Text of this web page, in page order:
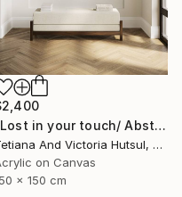
"Lost in your touch/ Abstract Square Landscape Painting" Painting
Tetiana And Victoria Hutsul, Ukraine
on Canvas
x 150 cm